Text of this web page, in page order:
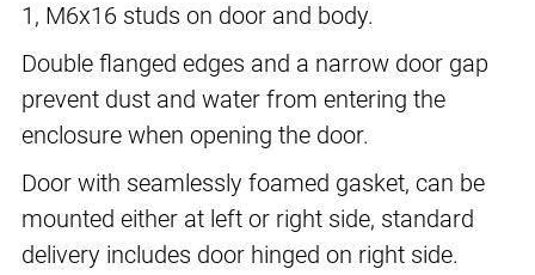
1, M6x16 studs on door and body.
Double flanged edges and a narrow door gap
prevent dust and water from entering the
enclosure when opening the door.
Door with seamlessly foamed gasket, can be
mounted either at left or right side, standard
delivery includes door hinged on right side.